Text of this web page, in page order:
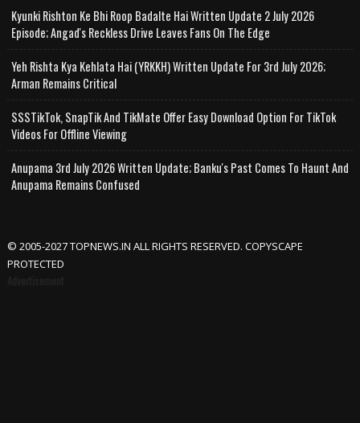
Kyunki Rishton Ke Bhi Roop Badalte Hai Written Update 2 July 2026
Episode; Angad's Reckless Drive Leaves Fans On The Edge
Yeh Rishta Kya Kehlata Hai (YRKKH) Written Update For 3rd July 2026;
Arman Remains Critical
SSSTikTok, SnapTik And TikMate Offer Easy Download Option For TikTok
Videos For Offline Viewing
Anupama 3rd July 2026 Written Update; Banku's Past Comes To Haunt And
Anupama Remains Confused
© 2005-2027 TOPNEWS.IN ALL RIGHTS RESERVED. COPYSCAPE
PROTECTED